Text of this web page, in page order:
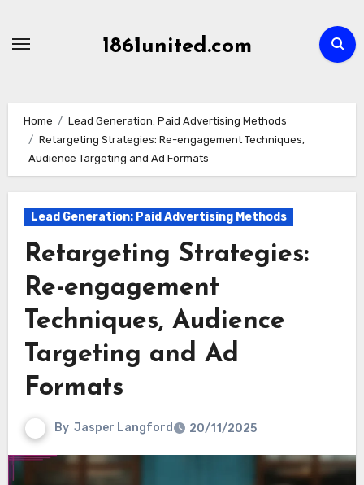
1861united.com
Home
Lead Generation: Paid Advertising Methods
Retargeting Strategies: Re-engagement Techniques,
Audience Targeting and Ad Formats
Lead Generation: Paid Advertising Methods
Retargeting Strategies:
Re-engagement
Techniques, Audience
Targeting and Ad
Formats
By Jasper Langford 20/11/2025